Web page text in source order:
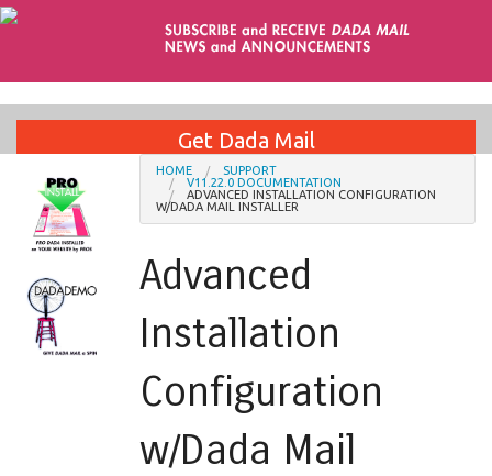
Get Dada Mail
Installation Services
Blog
HOME
SUPPORT
V11.22.0 DOCUMENTATION
ADVANCED INSTALLATION CONFIGURATION
W/DADA MAIL INSTALLER
Advanced
Installation
Configuration
w/Dada Mail